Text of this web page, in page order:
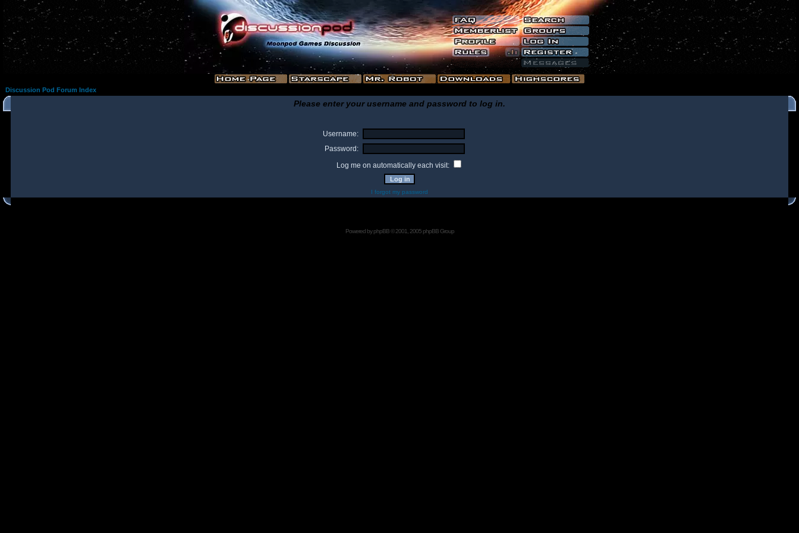
Discussion Pod Forum Index
Please enter your username and password to log in.
Username:
Password:
Log me on automatically each visit:
I forgot my password
Powered byphpBB© 2001, 2005 phpBB Group